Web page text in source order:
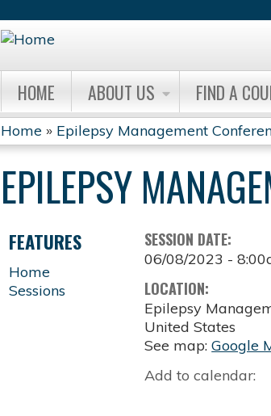
HOME ABOUT US FIND A
YOU
ARE
HERE
Home » Epilepsy Management
EPILEPSY
SESSION DATE:
06/08/2023 -
LOCATION:
Epilepsy
United States
See map:Google
Add to calendar:
FEATURES
Home
Sessions